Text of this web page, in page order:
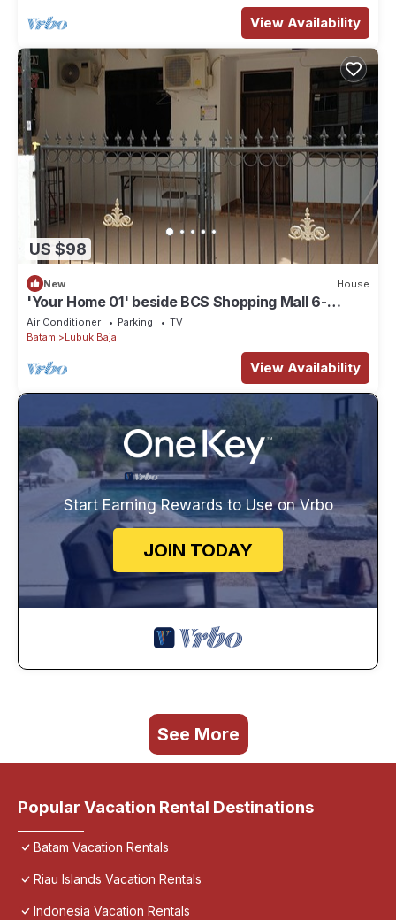
View Availability
US $98
New House
'Your Home 01' beside BCS Shopping Mall 6-
10paxs . Lots of Amenities
Air Conditioner Parking
TV
Batam
Lubuk Baja
View Availability
Start Earning Rewards to Use on Vrbo
JOIN TODAY
See More
Popular Vacation Rental Destinations
Batam Vacation Rentals
Riau Islands Vacation Rentals
Indonesia Vacation Rentals